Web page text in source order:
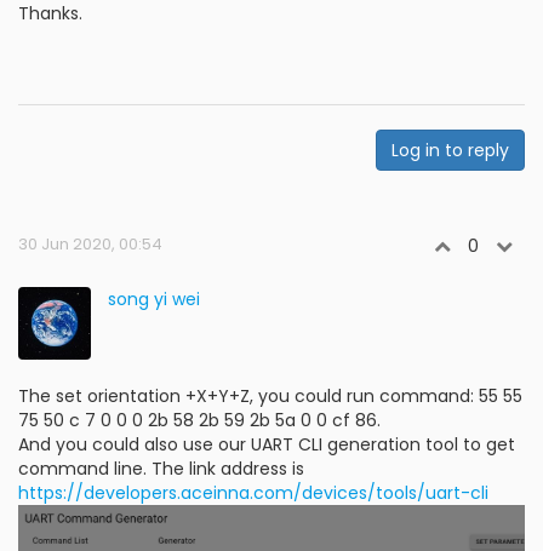
Thanks.
Log in to reply
30 Jun 2020, 00:54 0
song yi wei
The set orientation +X+Y+Z, you could run command: 55 55
75 50 c 7 0 0 0 2b 58 2b 59 2b 5a 0 0 cf 86.
And you could also use our UART CLI generation tool to get
command line. The link address is
https://developers.aceinna.com/devices/tools/uart-cli